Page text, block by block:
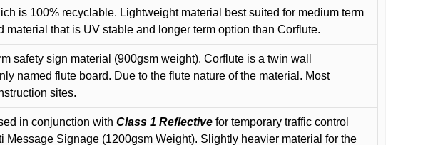
is 100% recyclable. Lightweight material best suited for medium term
material that is UV stable and longer term option than Corflute.
safety sign material (900gsm weight). Corflute is a twin wall
named flute board. Due to the flute nature of the material. Most
sites.
in conjunction with Class 1 Reflective for temporary traffic control
Message Signage (1200gsm Weight). Slightly heavier material for the